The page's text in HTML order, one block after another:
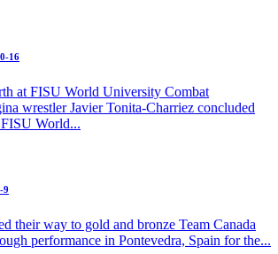
16
at FISU World University Combat
wrestler Javier Tonita-Charriez concluded
World...
9
their way to gold and bronze Team Canada
performance in Pontevedra, Spain for the...